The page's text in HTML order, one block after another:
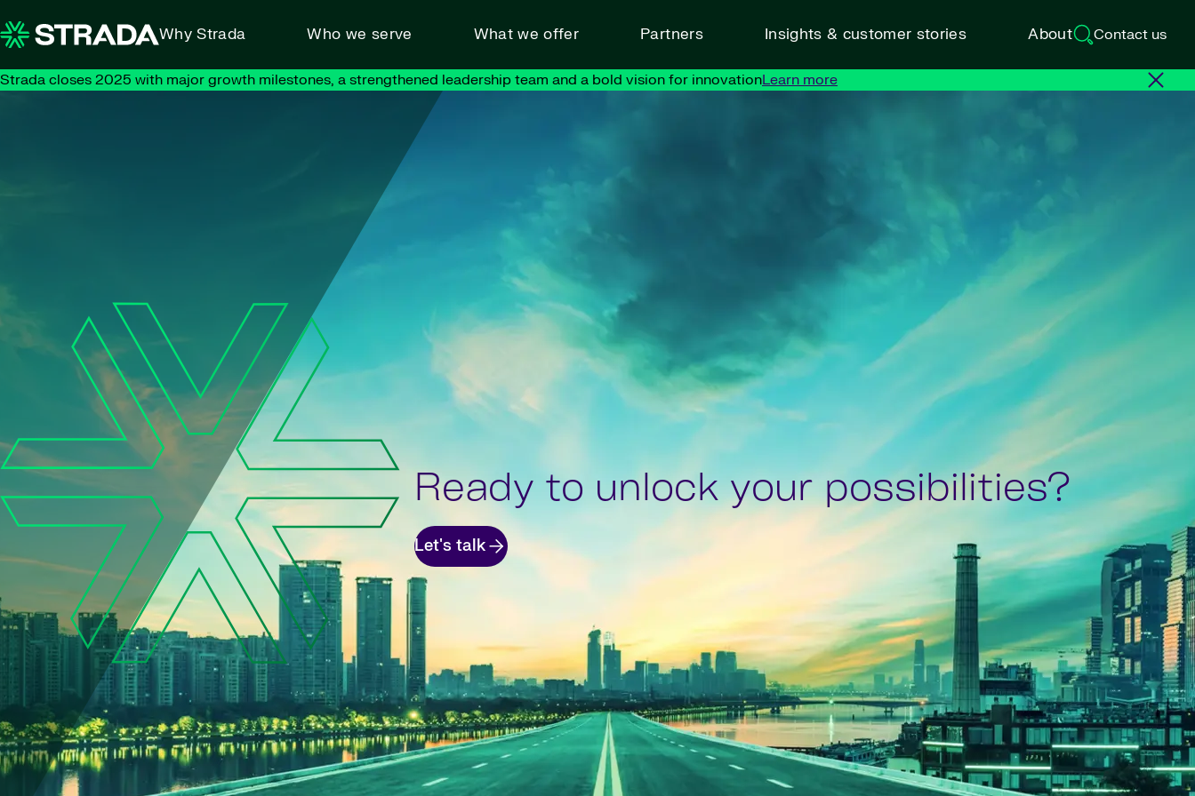
Why Strada Who we serve What we offer Partners Insights & customer stories About Contact us
Strada closes 2025 with major growth milestones, a strengthened leadership team and a bold vision for innovationLearn more
Ready to unlock your possibilities?
Let's talk